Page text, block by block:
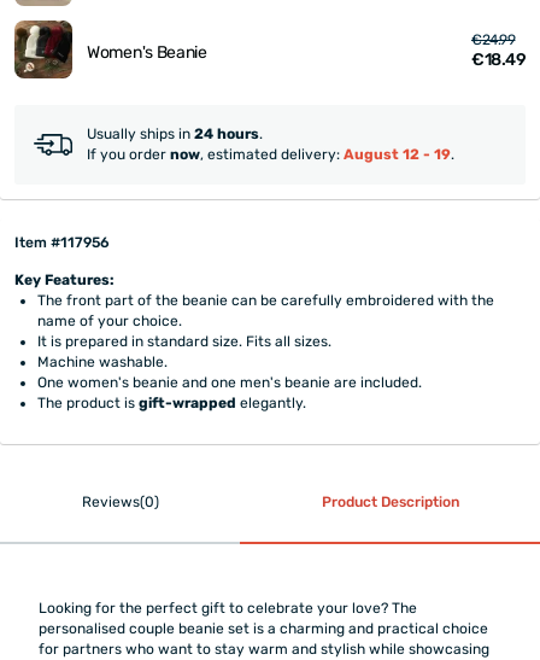
Women's Beanie
€24.99
€18.49
Usually ships in 24 hours.
If you order now, estimated delivery: August 12 - 19.
Item #117956
Key Features:
The front part of the beanie can be carefully embroidered with the
name of your choice.
It is prepared in standard size. Fits all sizes.
Machine washable.
One women's beanie and one men's beanie are included.
The product isgift-wrapped elegantly.
Reviews(0) Product Description
Looking for the perfect gift to celebrate your love? The
personalised couple beanie set is a charming and practical choice
for partners who want to stay warm and stylish while showcasing